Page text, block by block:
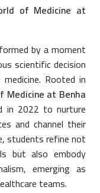
of Medicine at
by a moment
scientific decision
Rooted in
Medicine at Benha
in 2022 to nurture
and channel their
students refine not
but also embody
emerging as
teams.